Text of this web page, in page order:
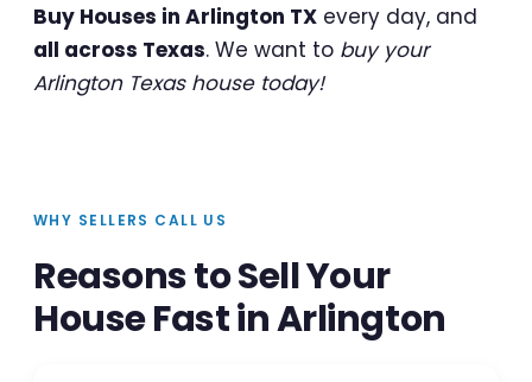
Buy Houses in Arlington TX every day, and
all across Texas. We want to buy your
Arlington Texas house today!
WHY SELLERS CALL US
Reasons to Sell Your
House Fast in Arlington